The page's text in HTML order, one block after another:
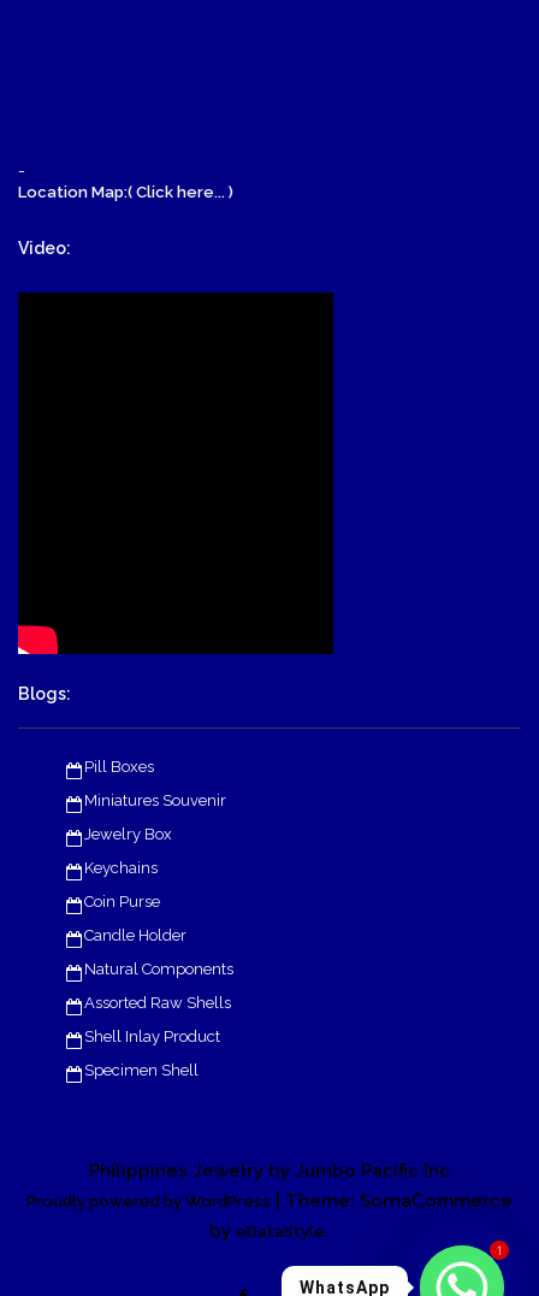
-
Location Map:( Click here... )
Video:
Blogs:
Pill Boxes
Miniatures Souvenir
Jewelry Box
Keychains
Coin Purse
Candle Holder
Natural Components
Assorted Raw Shells
Shell Inlay Product
Specimen Shell
Philippines Jewelry by Jumbo Pacific Inc
Proudly powered by WordPress
| Theme: SornaCommerce
by eDataStyle.
1
WhatsApp